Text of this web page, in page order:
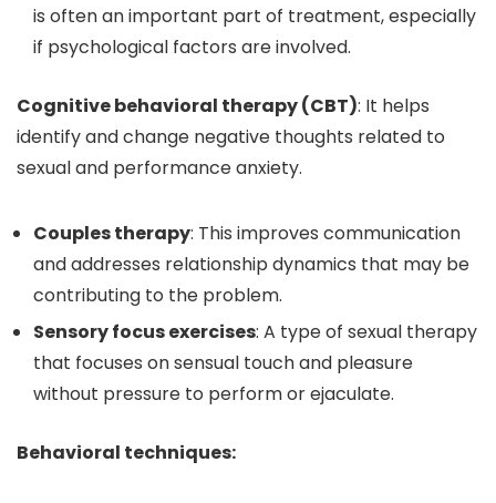
is often an important part of treatment, especially
if psychological factors are involved.
Cognitive behavioral therapy (CBT): It helps
identify and change negative thoughts related to
sexual and performance anxiety.
Couples therapy: This improves communication
and addresses relationship dynamics that may be
contributing to the problem.
Sensory focus exercises: A type of sexual therapy
that focuses on sensual touch and pleasure
without pressure to perform or ejaculate.
Behavioral techniques: